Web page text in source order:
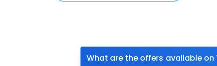
What are the offers available